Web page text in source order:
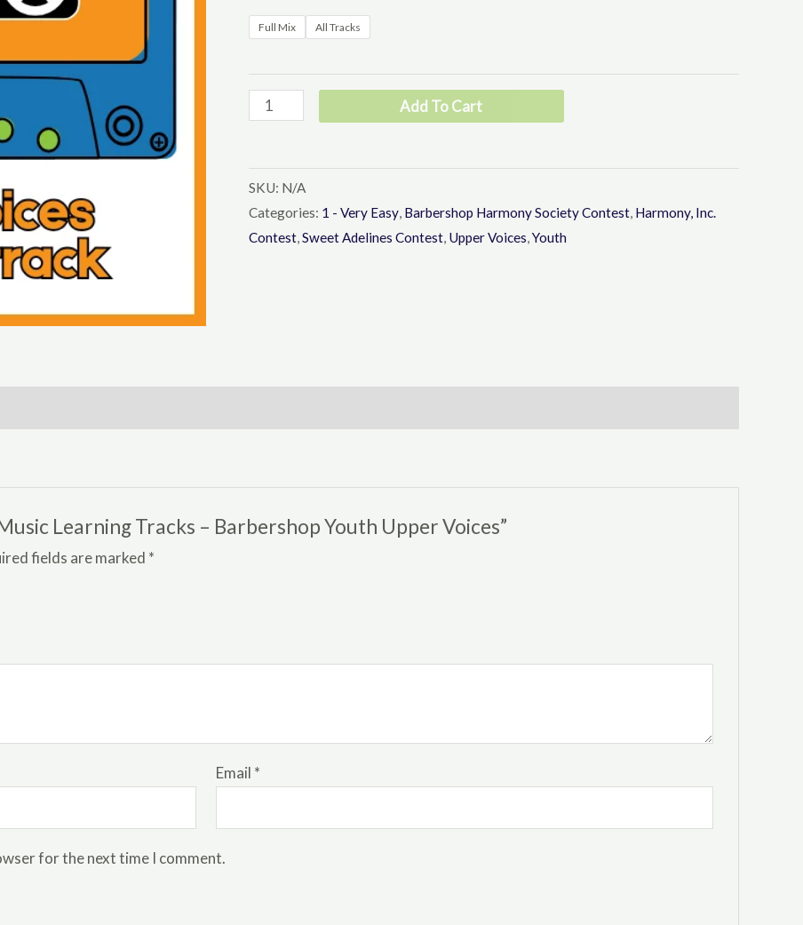
Full Mix All Tracks
Say
Music
Learning
Tracks
Add To Cart
SKU: N/A
Categories: 1 - Very Easy, Barbershop Harmony Society Contest, Harmony, Inc.
Contest,Sweet Adelines Contest, Upper Voices,Youth
Learning Tracks – Barbershop Youth Upper Voices”
fields are marked *
Email *
for the next time I comment.